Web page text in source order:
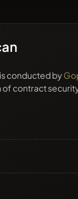
conducted by
contract